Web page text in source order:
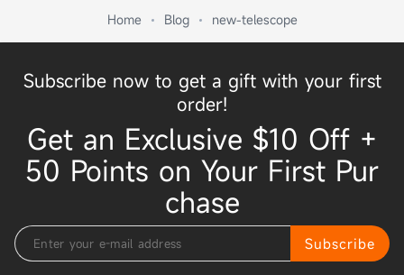
Home Blog new-telescope
Subscribe now to get a gift with your first
order!
Get an Exclusive $10 Off +
50 Points on Your First Pur
chase
Subscribe